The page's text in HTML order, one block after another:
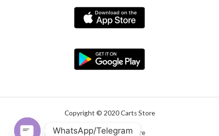
Copyright © 2020 Carts Store
Powered by Carts Store
WhatsApp/Telegram